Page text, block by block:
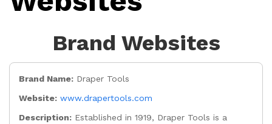
Brand Websites
Brand Name: Draper Tools
Website: www.drapertools.com
Description: Established in 1919, Draper Tools is a